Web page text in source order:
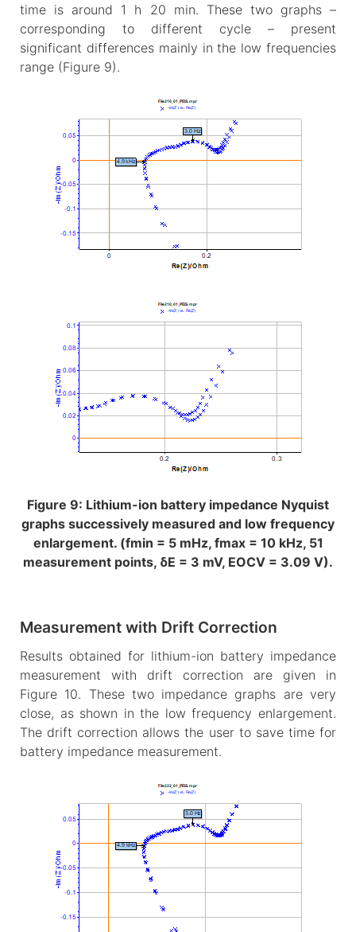
time is around 1 h 20 min. These two graphs –
corresponding to different cycle – present
significant differences mainly in the low frequencies
range (Figure 9).
Figure 9: Lithium-ion battery impedance Nyquist
graphs successively measured and low frequency
enlargement. (fmin = 5 mHz, fmax = 10 kHz, 51
measurement points, δE = 3 mV, EOCV = 3.09 V).
Measurement with Drift Correction
Results obtained for lithium-ion battery impedance
measurement with drift correction are given in
Figure 10. These two impedance graphs are very
close, as shown in the low frequency enlargement.
The drift correction allows the user to save time for
battery impedance measurement.